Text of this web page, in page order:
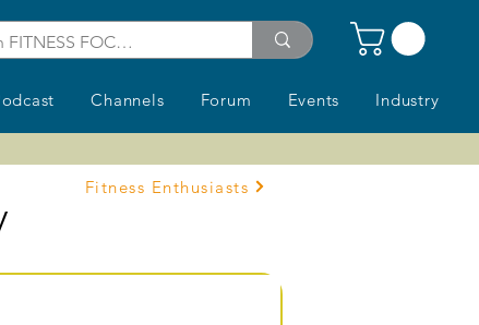
Channels Forum Events Industry
Fitness Enthusiasts